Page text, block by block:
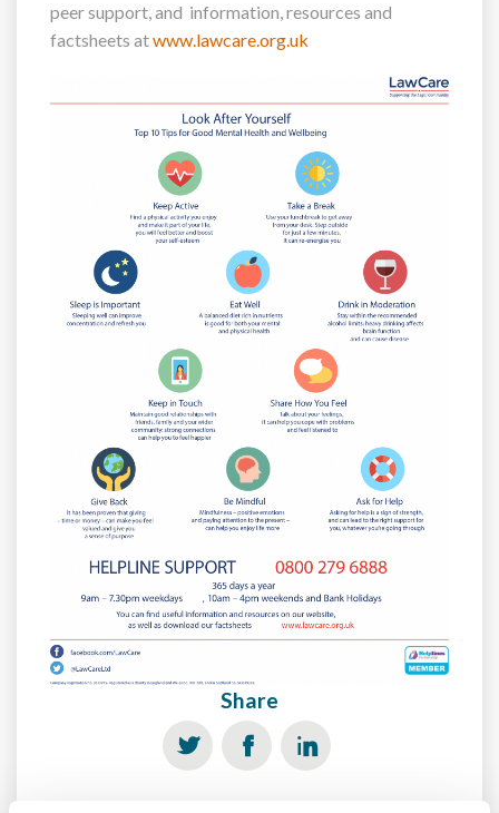
peer support, and information, resources and
factsheets atwww.lawcare.org.uk
Share